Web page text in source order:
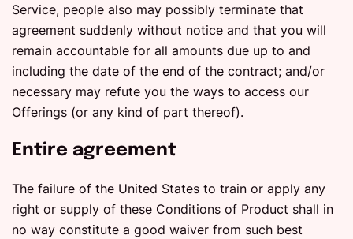
Service, people also may possibly terminate that
agreement suddenly without notice and that you will
remain accountable for all amounts due up to and
including the date of the end of the contract; and/or
necessary may refute you the ways to access our
Offerings (or any kind of part thereof).
Entire agreement
The failure of the United States to train or apply any
right or supply of these Conditions of Product shall in
no way constitute a good waiver from such best